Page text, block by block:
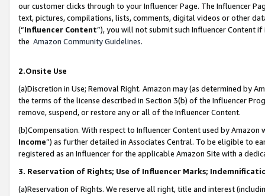
our customer clicks through to your Influencer Page. The Influencer
text, pictures, compilations, lists, comments, digital videos or other
(“Influencer Content”), you will not submit such Influencer Content
the Amazon Community Guidelines.
2.Onsite Use
(a)Discretion in Use; Removal Right. Amazon may (as determined by
the terms of the license described in Section 3(b) of the Influencer
remove, suspend, or restore any or all of the Influencer Content.
(b)Compensation. With respect to Influencer Content used by
Income”) as further detailed in Associates Central. To be eligible to
registered as an Influencer for the applicable Amazon Site with a
3. Reservation of Rights; Use of Influencer Marks;
(a)Reservation of Rights. We reserve all right, title and interest